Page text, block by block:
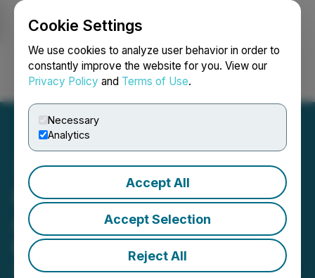
Cookie Settings
We use cookies to analyze user behavior in order to
constantly improve the website for you. View our
Privacy Policy and Terms of Use.
Necessary
Analytics
Accept All
Accept Selection
Reject All
Login Search Français
IAMGOLD Signs
Agreement to Acquire
Mines D'Or Orbec Inc.
October 20, 2025 6:59 AM EDT | Source:IAMGOLD